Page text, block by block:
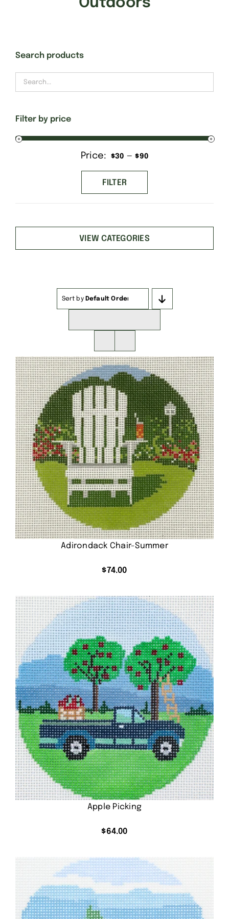
Finishing Stitch
Needlepoint 101
Search products
Filter by price
Min
price
Max
price
FILTER
Price: $30 —$90
VIEW CATEGORIES
Sort by Default Order
Adirondack Chair-Summer
$74.00
Apple Picking
$64.00